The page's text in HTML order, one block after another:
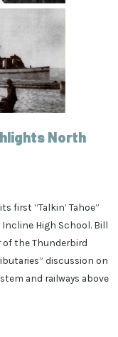
North
first “Talkin’ Tahoe”
High School. Bill
of the Thunderbird
discussion on
and railways above